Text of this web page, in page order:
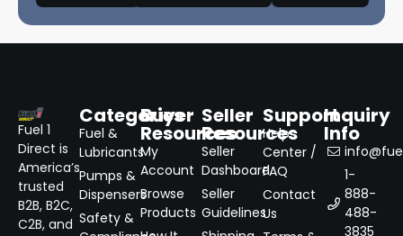
Fuel 1
Direct is
America’s
trusted
B2B, B2C,
C2B, and
Categories
Fuel &
Lubricants
Pumps &
Dispensers
Safety &
Buyer
Resources
My
Account
Browse
Products
Seller
Resources
Seller
Dashboard
Seller
Guidelines
Support
Help
Center /
FAQ
Contact
Us
Inquiry
Info
1-
888-
488-
3835